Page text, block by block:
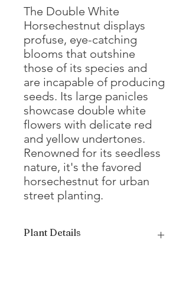
The Double White
Horsechestnut displays
profuse, eye-catching
blooms that outshine
those of its species and
are incapable of producing
seeds. Its large panicles
showcase double white
flowers with delicate red
and yellow undertones.
Renowned for its seedless
nature, it's the favored
horsechestnut for urban
street planting.
Plant Details